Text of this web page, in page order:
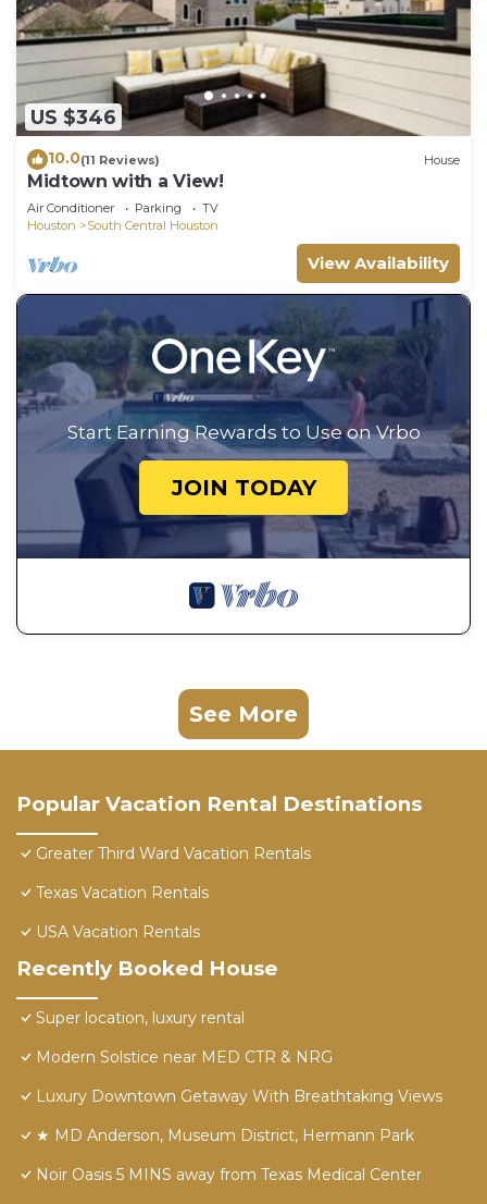
US $346
10.0(11 Reviews) House
Midtown with a View!
Air Conditioner Parking
TV
Houston
South Central Houston
View Availability
Start Earning Rewards to Use on Vrbo
JOIN TODAY
See More
Popular Vacation Rental Destinations
Greater Third Ward Vacation Rentals
Texas Vacation Rentals
USA Vacation Rentals
Recently Booked House
Super location, luxury rental
Modern Solstice near MED CTR & NRG
Luxury Downtown Getaway With Breathtaking Views
★ MD Anderson, Museum District, Hermann Park
Noir Oasis 5 MINS away from Texas Medical Center